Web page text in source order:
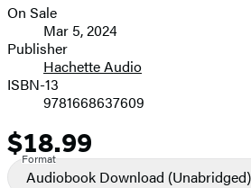
Formats
and
Prices
On Sale
Mar 5, 2024
Publisher
Hachette Audio
ISBN-13
9781668637609
Price
$18.99
Format
Audiobook Download (Unabridged)